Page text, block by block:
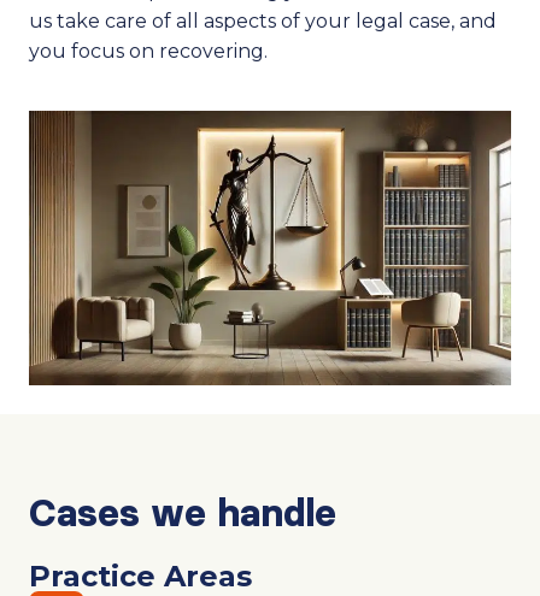
us take care of all aspects of your legal case, and
you focus on recovering.
Cases we handle
Practice Areas